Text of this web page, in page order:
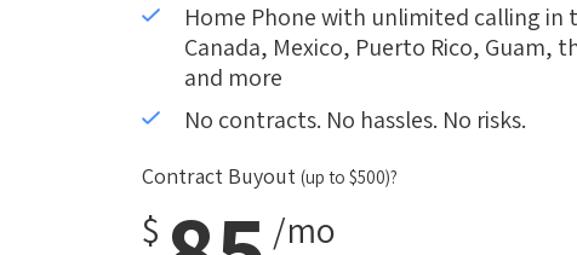
Home Phone with unlimited calling in
Canada, Mexico, Puerto Rico, Guam,
and more
No contracts. No hassles. No risks.
Contract Buyout (up to $500)?
$ /mo